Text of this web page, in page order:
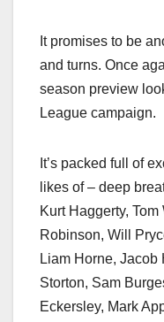
It promises to be
and turns. Once
season preview
League campaign.
It’s packed full of
likes of – deep
Kurt Haggerty,
Robinson, Will
Liam Horne,
Storton, Sam
Eckersley, Mark